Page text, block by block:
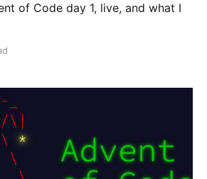
of Code day 1, live, and what I